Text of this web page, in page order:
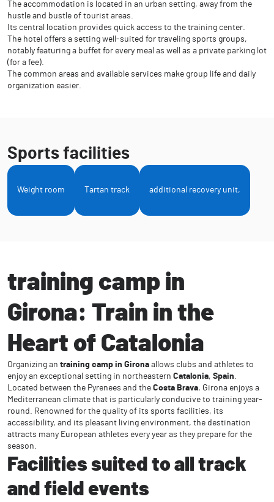
The accommodation is located in an urban setting, away from the
hustle and bustle of tourist areas.
Its central location provides quick access to the training center.
The hotel offers a setting well-suited for traveling sports groups,
notably featuring a buffet for every meal as well as a private parking lot
(for a fee).
The common areas and available services make group life and daily
organization easier.
Sports facilities
Weight room Tartan track additional recovery unit,
training camp in
Girona: Train in the
Heart of Catalonia
Organizing an training camp in Girona allows clubs and athletes to
enjoy an exceptional setting in northeastern Catalonia, Spain.
Located between the Pyrenees and the Costa Brava, Girona enjoys a
Mediterranean climate that is particularly conducive to training year-
round. Renowned for the quality of its sports facilities, its
accessibility, and its pleasant living environment, the destination
attracts many European athletes every year as they prepare for the
season.
Facilities suited to all track
and field events